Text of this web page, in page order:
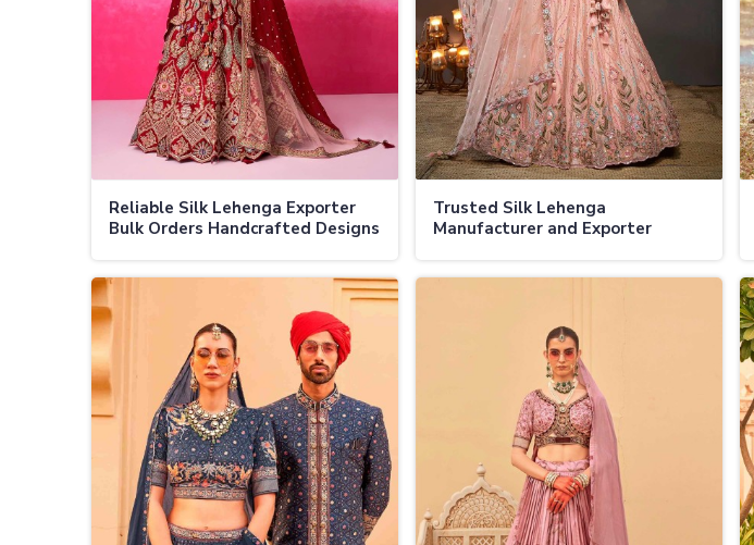
Reliable Silk Lehenga Exporter
Bulk Orders Handcrafted Designs
Trusted Silk Lehenga
Manufacturer and Exporter